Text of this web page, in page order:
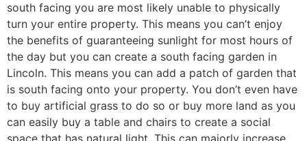
south facing you are most likely unable to physically
turn your entire property. This means you can’t enjoy
the benefits of guaranteeing sunlight for most hours of
the day but you can create a south facing garden in
Lincoln. This means you can add a patch of garden that
is south facing onto your property. You don’t even have
to buy artificial grass to do so or buy more land as you
can easily buy a table and chairs to create a social